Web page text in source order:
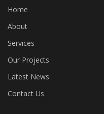
Home
About
Services
Our Projects
Latest News
Contact Us